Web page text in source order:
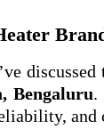
Bengaluru.
and